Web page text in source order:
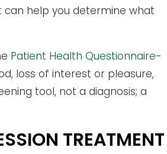
help you determine what
Patient Health Questionnaire-
loss of interest or pleasure,
tool, not a diagnosis; a
TREATMENT